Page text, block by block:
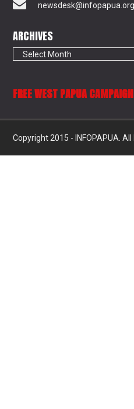
newsdesk@infopapua.org
ARCHIVES
Archives
FREE WEST PAPUA CAMPAIGN
Copyright 2015 - INFOPAPUA.